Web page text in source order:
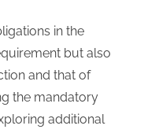
in the
but also
and that of
the mandatory
additional